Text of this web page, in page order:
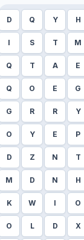
D Q Y H
I S T M
Q T A E
Q O E G
G R R Y
O Y E P
D Z N T
M D N H
K W I O
O L D X